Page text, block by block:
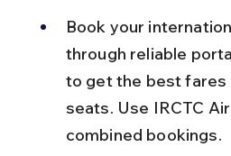
Book your
through reliable
to get the best fares
seats. Use IRCTC
combined bookings.